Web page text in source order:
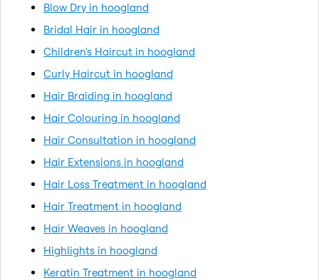
Blow Dry in hoogland
Bridal Hair in hoogland
Children's Haircut in hoogland
Curly Haircut in hoogland
Hair Braiding in hoogland
Hair Colouring in hoogland
Hair Consultation in hoogland
Hair Extensions in hoogland
Hair Loss Treatment in hoogland
Hair Treatment in hoogland
Hair Weaves in hoogland
Highlights in hoogland
Keratin Treatment in hoogland